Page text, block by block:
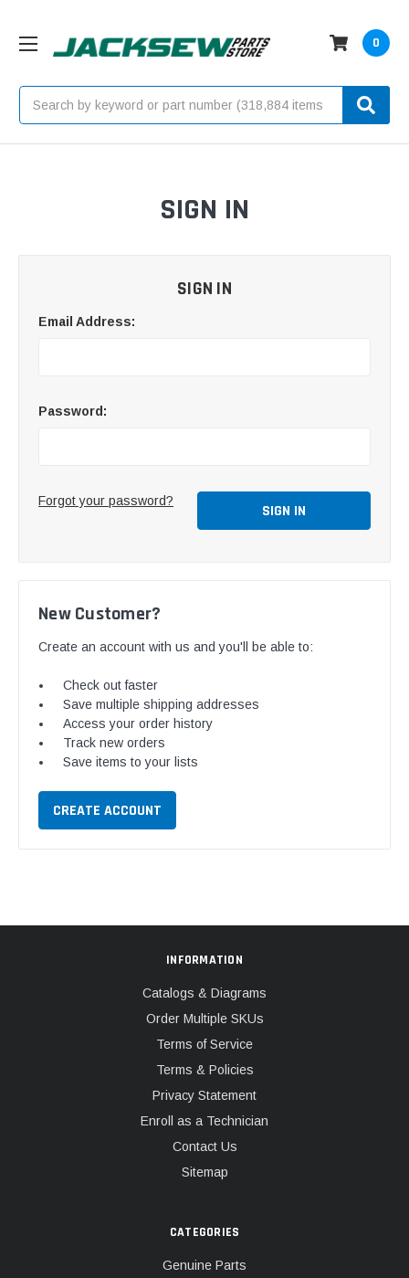
0
SIGN IN
SIGN IN
Email Address:
Password:
Forgot your password?
New Customer?
Create an account with us and you'll be able to:
Check out faster
Save multiple shipping addresses
Access your order history
Track new orders
Save items to your lists
CREATE ACCOUNT
INFORMATION
Catalogs & Diagrams
Order Multiple SKUs
Terms of Service
Terms & Policies
Privacy Statement
Enroll as a Technician
Contact Us
Sitemap
CATEGORIES
Genuine Parts